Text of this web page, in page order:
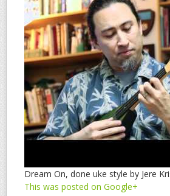
Dream On, done uke style by Jere
This was posted on Google+